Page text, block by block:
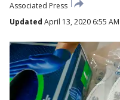
Associated Press
Updated April 13, 2020 6:55